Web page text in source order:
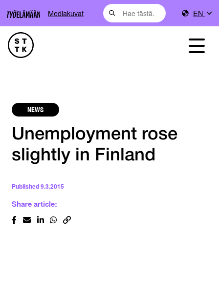
Mediakuvat EN
NEWS
Unemployment rose
slightly in Finland
Published9.3.2015
Share article: